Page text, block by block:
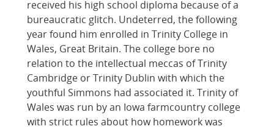
received his high school diploma because of a
bureaucratic glitch. Undeterred, the following
year found him enrolled in Trinity College in
Wales, Great Britain. The college bore no
relation to the intellectual meccas of Trinity
Cambridge or Trinity Dublin with which the
youthful Simmons had associated it. Trinity of
Wales was run by an Iowa farmcountry college
with strict rules about how homework was